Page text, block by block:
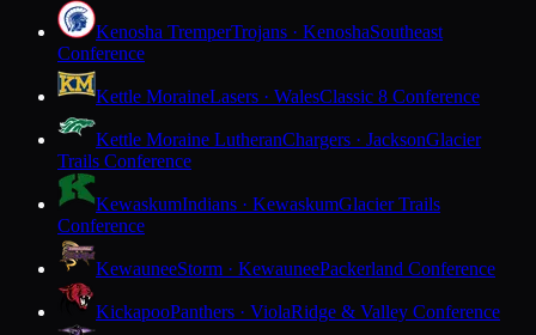
Kenosha TremperTrojans · KenoshaSoutheast
Conference
Kettle MoraineLasers · WalesClassic 8 Conference
Kettle Moraine LutheranChargers · JacksonGlacier
Trails Conference
KewaskumIndians · KewaskumGlacier Trails
Conference
KewauneeStorm · KewauneePackerland Conference
KickapooPanthers · ViolaRidge & Valley Conference